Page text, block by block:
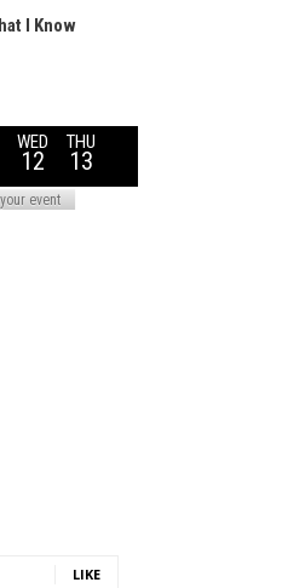
LIKE